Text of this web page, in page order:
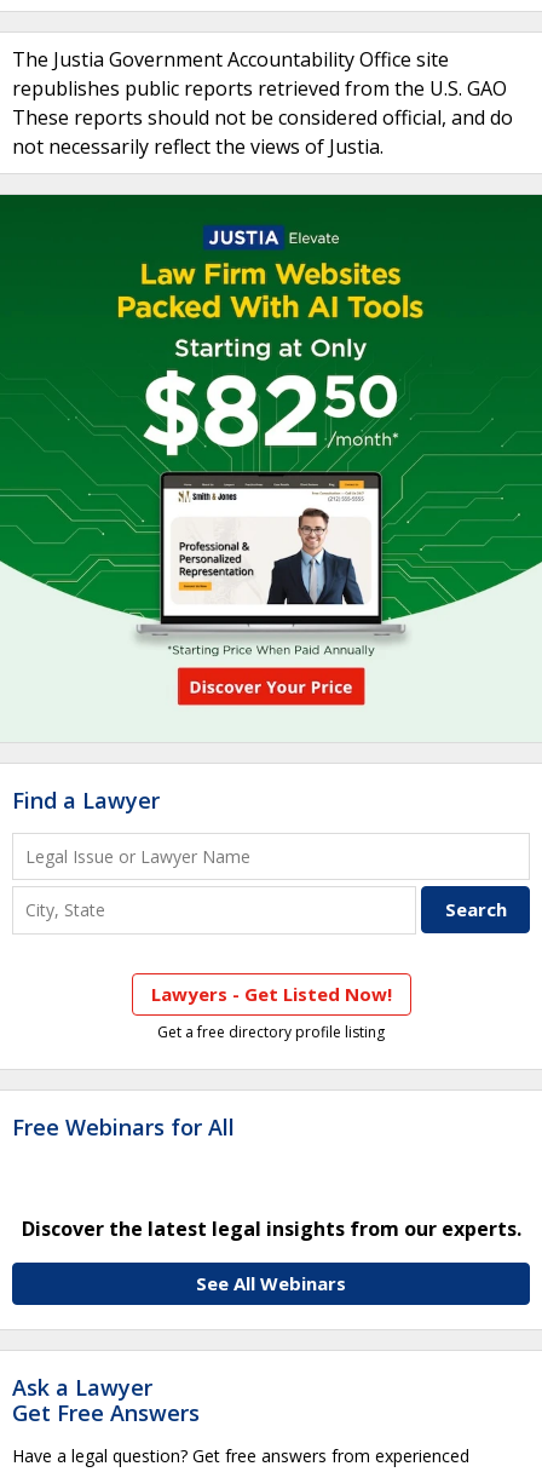
The Justia Government Accountability Office site
republishes public reports retrieved from the U.S. GAO
These reports should not be considered official, and do
not necessarily reflect the views of Justia.
Find a Lawyer
Lawyers - Get Listed Now!
Get a free directory profile listing
Free Webinars for All
Discover the latest legal insights from our experts.
See All Webinars
Ask a Lawyer
Get Free Answers
Have a legal question? Get free answers from experienced